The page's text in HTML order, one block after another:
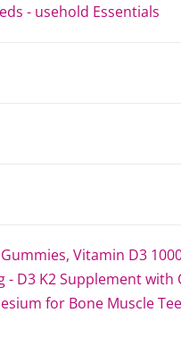
- usehold Essentials
Vitamin D3
- D3 K2 Supplement with
for Bone Muscle